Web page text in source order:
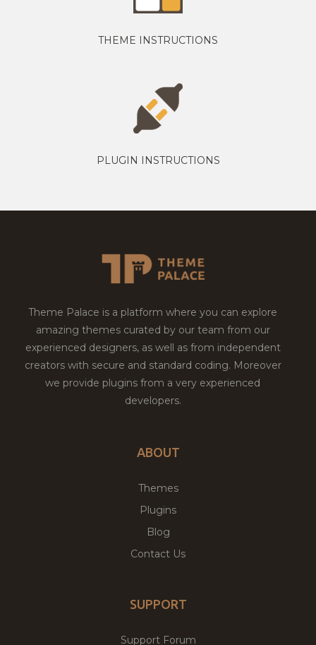
THEME INSTRUCTIONS
PLUGIN INSTRUCTIONS
Theme Palace is a platform where you can explore
amazing themes curated by our team from our
experienced designers, as well as from independent
creators with secure and standard coding. Moreover
we provide plugins from a very experienced
developers.
ABOUT
Themes
Plugins
Blog
Contact Us
SUPPORT
Support Forum